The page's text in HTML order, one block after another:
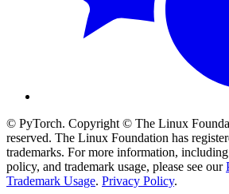
© PyTorch. Copyright © The Linux
reserved. The Linux Foundation has
trademarks. For more information,
policy, and trademark usage, please see our
Trademark Usage. Privacy Policy.